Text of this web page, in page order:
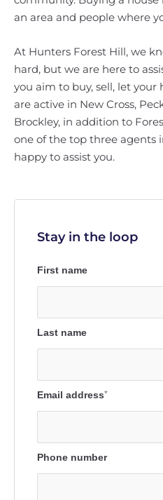
an area and people where
At Hunters Forest Hill, we
hard, but we are here to
you aim to buy, sell, let
are active in New Cross,
Brockley, in addition to
one of the top three agents
happy to assist you.
Stay in the loop
First name
Last name
Email address*
Phone number